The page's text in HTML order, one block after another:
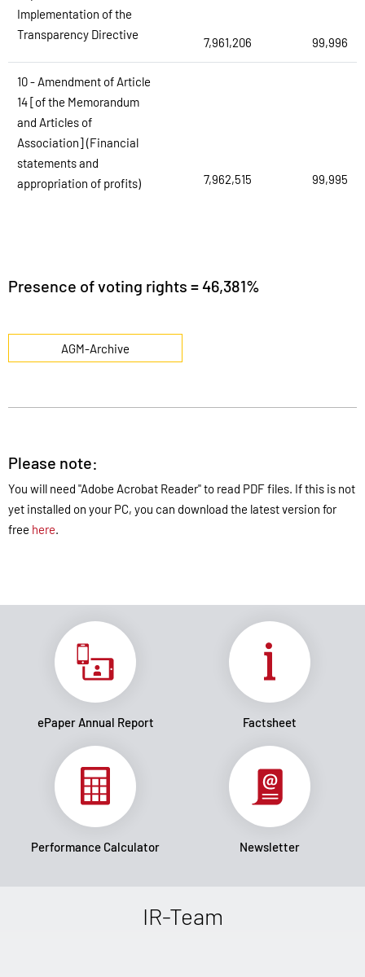
Implementation of the
Transparency Directive
7,961,206 99,996
10 - Amendment of Article
14 [of the Memorandum
and Articles of
Association] (Financial
statements and
appropriation of profits)
7,962,515 99,995
Presence of voting rights = 46,381%
AGM-Archive
Please note:
You will need "Adobe Acrobat Reader" to read PDF files. If this is not
yet installed on your PC, you can download the latest version for
free here.
ePaper Annual Report Factsheet
Performance Calculator Newsletter
IR-Team